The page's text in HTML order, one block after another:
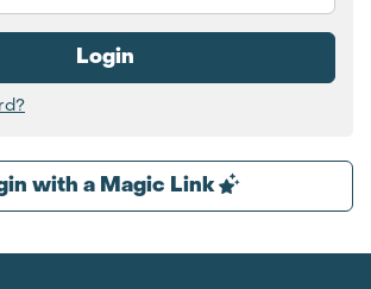
Login
with a Magic Link